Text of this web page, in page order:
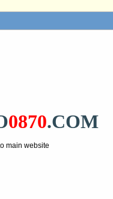
0870.COM
main website